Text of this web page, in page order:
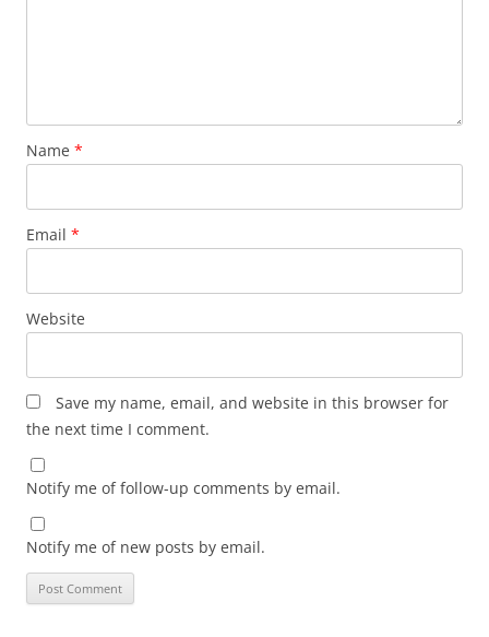
Name *
Email *
Website
Save my name, email, and website in this browser for
the next time I comment.
Notify me of follow-up comments by email.
Notify me of new posts by email.